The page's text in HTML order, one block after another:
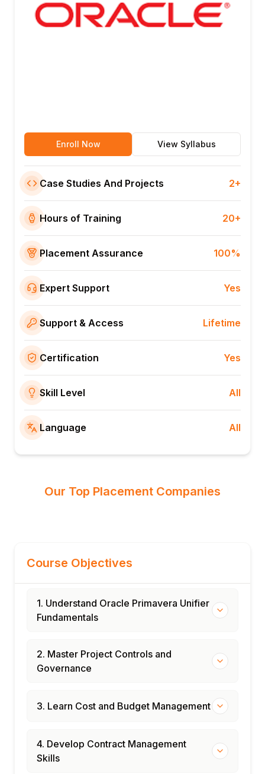
Enroll Now View Syllabus
Case Studies And Projects 2+
Hours of Training 20+
Placement Assurance 100%
Expert Support Yes
Support & Access Lifetime
Certification Yes
Skill Level All
Language All
Our Top Placement Companies
Course Objectives
1. Understand Oracle Primavera Unifier
Fundamentals
2. Master Project Controls and
Governance
3. Learn Cost and Budget Management
4. Develop Contract Management
Skills